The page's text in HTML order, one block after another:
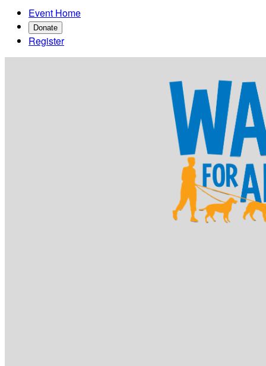
Event Home
Donate
Register